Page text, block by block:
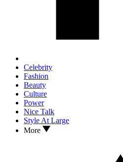
Celebrity
Fashion
Beauty
Culture
Power
Nice Talk
Style At Large
More